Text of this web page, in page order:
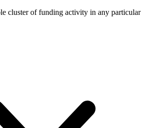
cluster of funding activity in any particular